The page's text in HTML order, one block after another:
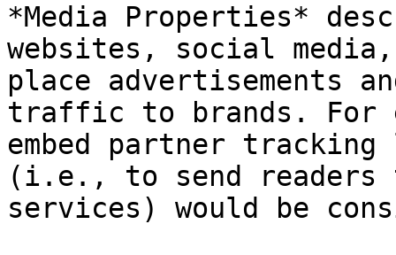
*Media Properties*
websites, social media,
place advertisements
traffic to brands. For
embed partner
(i.e., to send readers
services) would be